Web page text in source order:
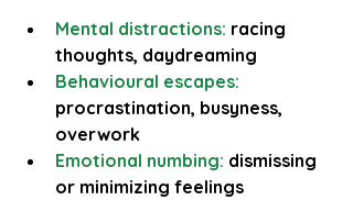
Mental distractions: racing
thoughts, daydreaming
Behavioural escapes:
procrastination, busyness,
overwork
Emotional numbing: dismissing
or minimizing feelings